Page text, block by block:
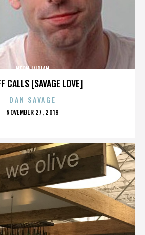
CALLS [SAVAGE LOVE]
NEON INDIAN
DAN SAVAGE
POSTED
NOVEMBER 27, 2019